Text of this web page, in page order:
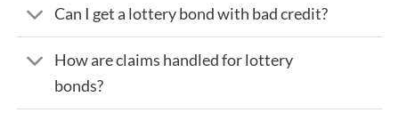
Can I get a lottery bond with bad credit?
How are claims handled for lottery
bonds?